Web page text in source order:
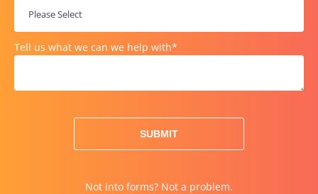
Tell us what we can we help with*
Not into forms? Not a problem.